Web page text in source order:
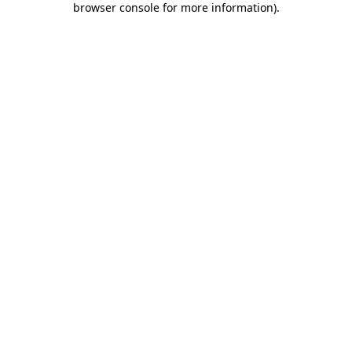
browser console for more information).